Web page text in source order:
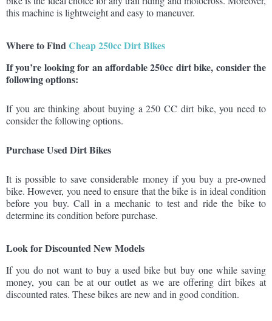
this machine is lightweight and easy to maneuver.
Where to FindCheap 250cc Dirt Bikes
If you’re looking for an affordable 250cc dirt bike, consider the
following options:
If you are thinking about buying a 250 CC dirt bike, you need to
consider the following options.
Purchase Used Dirt Bikes
It is possible to save considerable money if you buy a pre-owned
bike. However, you need to ensure that the bike is in ideal condition
before you buy. Call in a mechanic to test and ride the bike to
determine its condition before purchase.
Look for Discounted New Models
If you do not want to buy a used bike but buy one while saving
money, you can be at our outlet as we are offering dirt bikes at
discounted rates. These bikes are new and in good condition.